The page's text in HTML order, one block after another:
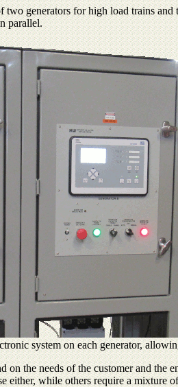
generators for high load trains
parallel.
system on each generator,
the needs of the customer and the
either, while others require a mixture